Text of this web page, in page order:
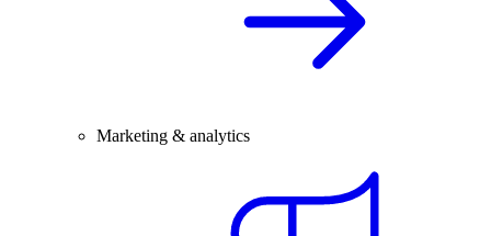
Marketing & analytics